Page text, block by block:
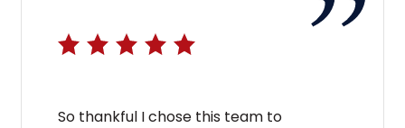
So thankful I chose this team to